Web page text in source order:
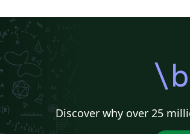
Discover why over 25